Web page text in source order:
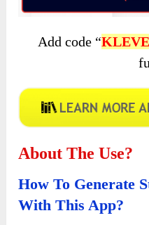
Add code “
About The Use?
How To Generate
With This App?